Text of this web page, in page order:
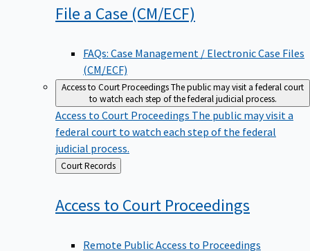
File a Case (CM/ECF)
FAQs: Case Management / Electronic Case Files
(CM/ECF)
Access to Court ProceedingsThe public may visit a federal court
to watch each step of the federal judicial process.
Access to Court Proceedings The public may visit a
federal court to watch each step of the federal
judicial process.
Back
to
Court Records
Access to Court Proceedings
Remote Public Access to Proceedings